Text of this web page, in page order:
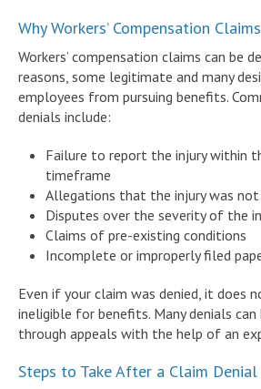
Why Workers’ Compensation
Workers’ compensation claims can be
reasons, some legitimate and many
employees from pursuing benefits.
denials include:
Failure to report the injury within
timeframe
Allegations that the injury was
Disputes over the severity of the
Claims of pre-existing conditions
Incomplete or improperly filed
Even if your claim was denied, it does
ineligible for benefits. Many denials
through appeals with the help of an
Steps to Take After a Claim Denial